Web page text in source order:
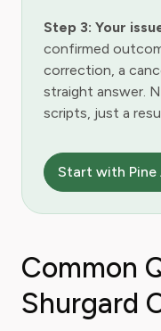
Step 3: Your
confirmed
correction, a
straight answer.
scripts, just a
Start with Pine
Common
Shurgard